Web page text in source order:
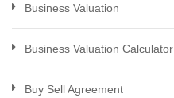
Business Valuation
Business Valuation Calculator
Buy Sell Agreement